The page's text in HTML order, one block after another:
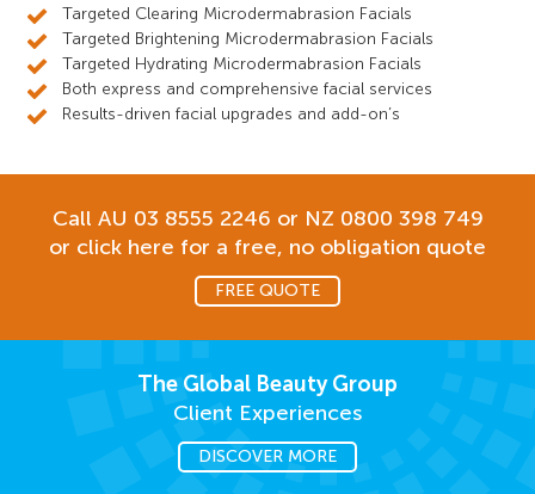
Targeted Clearing Microdermabrasion Facials
Targeted Brightening Microdermabrasion Facials
Targeted Hydrating Microdermabrasion Facials
Both express and comprehensive facial services
Results-driven facial upgrades and add-on’s
Call AU 03 8555 2246 or NZ 0800 398 749
or click here for a free, no obligation quote
FREE QUOTE
The Global Beauty Group
Client Experiences
DISCOVER MORE